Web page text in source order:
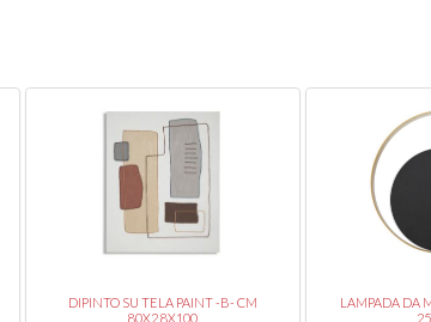
DIPINTO SU TELA PAINT -B- CM
80X2,8X100
LAMPADA DA